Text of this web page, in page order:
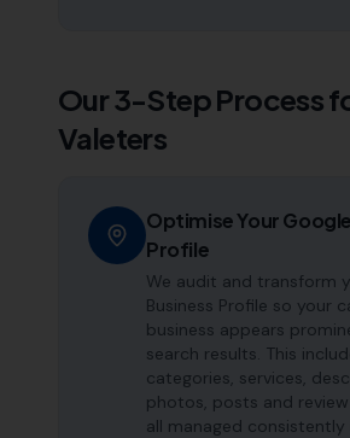
Our 3-Step Process
Valeters
Optimise Your
Profile
We audit and transform
Business Profile so your
business appears
search results. This
categories, services,
photos, posts and
all managed